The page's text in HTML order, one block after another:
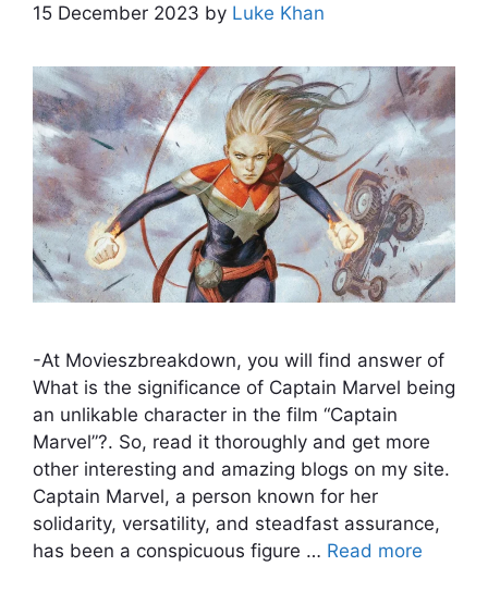
15 December 2023 by Luke Khan
-At Movieszbreakdown, you will find answer of
What is the significance of Captain Marvel being
an unlikable character in the film “Captain
Marvel”?. So, read it thoroughly and get more
other interesting and amazing blogs on my site.
Captain Marvel, a person known for her
solidarity, versatility, and steadfast assurance,
has been a conspicuous figure … Read more